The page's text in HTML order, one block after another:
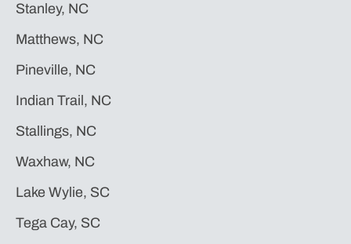
Stanley, NC
Matthews, NC
Pineville, NC
Indian Trail, NC
Stallings, NC
Waxhaw, NC
Lake Wylie, SC
Tega Cay, SC